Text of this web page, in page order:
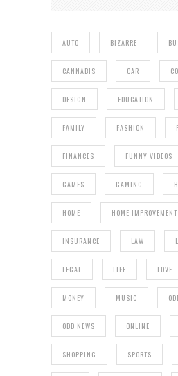
AUTO BIZARRE
CANNABIS CAR
DESIGN EDUCATION
FAMILY FASHION
FINANCES FUNNY VIDEOS
GAMES GAMING
HOME HOME IMPROVEMENT
INSURANCE LAW
LEGAL LIFE LOVE
MONEY MUSIC
ODD NEWS ONLINE
SHOPPING SPORTS